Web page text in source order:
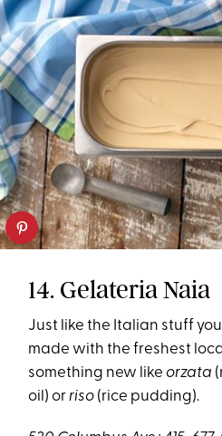
14. Gelateria Naia
Just like the Italian stuff
made with the freshest
something new likeorzata
oil) orriso (rice pudding).